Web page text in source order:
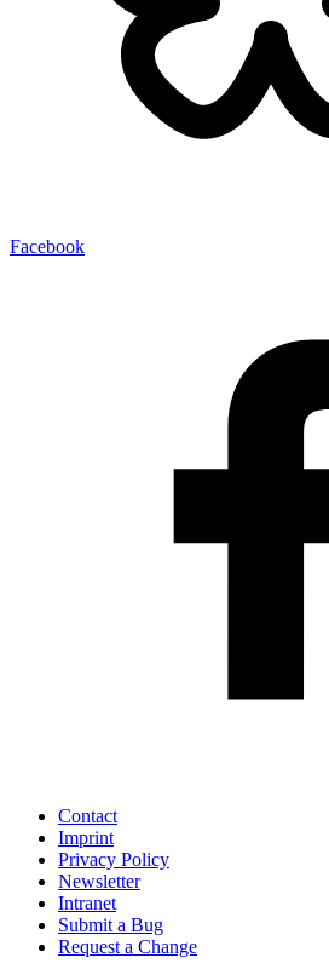
Facebook
Contact
Imprint
Privacy Policy
Newsletter
Intranet
Submit a Bug
Request a Change